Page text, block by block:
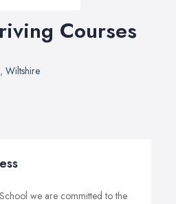
Courses
, Wiltshire
we are committed to the